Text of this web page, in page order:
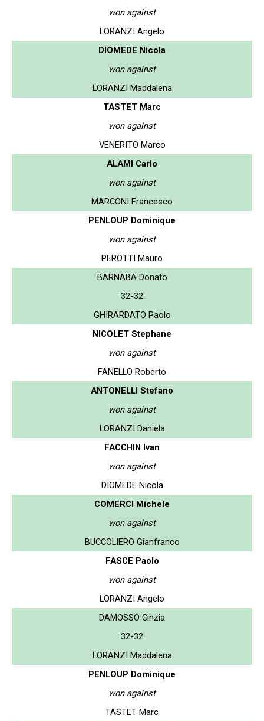
won against
LORANZI Angelo
DIOMEDE Nicola
won against
LORANZI Maddalena
TASTET Marc
won against
VENERITO Marco
ALAMI Carlo
won against
MARCONI Francesco
PENLOUP Dominique
won against
PEROTTI Mauro
BARNABA Donato
32-32
GHIRARDATO Paolo
NICOLET Stephane
won against
FANELLO Roberto
ANTONELLI Stefano
won against
LORANZI Daniela
FACCHIN Ivan
won against
DIOMEDE Nicola
COMERCI Michele
won against
BUCCOLIERO Gianfranco
FASCE Paolo
won against
LORANZI Angelo
DAMOSSO Cinzia
32-32
LORANZI Maddalena
PENLOUP Dominique
won against
TASTET Marc